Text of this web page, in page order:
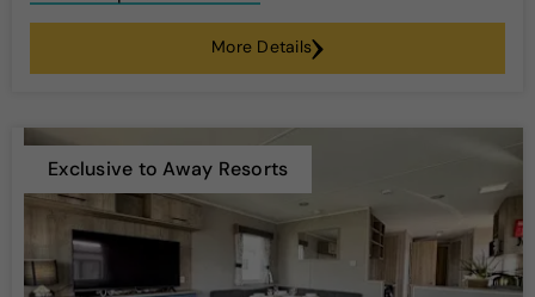
More Details
Exclusive to Away Resorts